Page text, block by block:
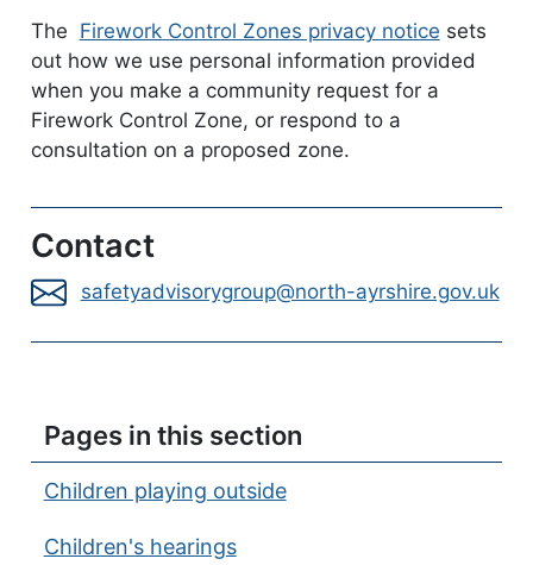
The Firework Control Zones privacy notice sets
out how we use personal information provided
when you make a community request for a
Firework Control Zone, or respond to a
consultation on a proposed zone.
Contact
safetyadvisorygroup@north-ayrshire.gov.uk
Pages in this section
Children playing outside
Children's hearings